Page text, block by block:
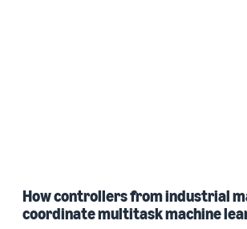
How controllers from industrial
coordinate multitask machine